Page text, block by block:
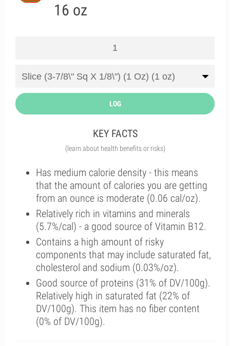
16 oz
LOG
KEY FACTS
(learn about health benefits or risks)
Has medium calorie density - this means
that the amount of calories you are getting
from an ounce is moderate (0.06 cal/oz).
Relatively rich in vitamins and minerals
(5.7%/cal) - a good source of Vitamin B12.
Contains a high amount of risky
components that may include saturated fat,
cholesterol and sodium (0.03%/oz).
Good source of proteins (31% of DV/100g).
Relatively high in saturated fat (22% of
DV/100g). This item has no fiber content
(0% of DV/100g).